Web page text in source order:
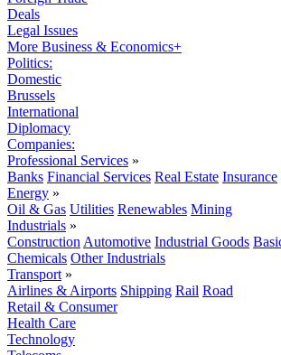
Deals
Legal Issues
More Business & Economics+
Politics:
Domestic
Brussels
International
Diplomacy
Companies:
Professional Services »
Banks Financial Services Real Estate Insurance
Energy »
Oil & Gas Utilities Renewables Mining
Industrials »
Construction Automotive Industrial Goods
Chemicals Other Industrials
Transport »
Airlines & Airports Shipping Rail Road
Retail & Consumer
Health Care
Technology